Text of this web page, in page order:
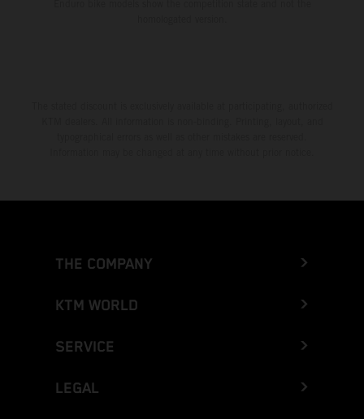
THE COMPANY
KTM WORLD
SERVICE
LEGAL